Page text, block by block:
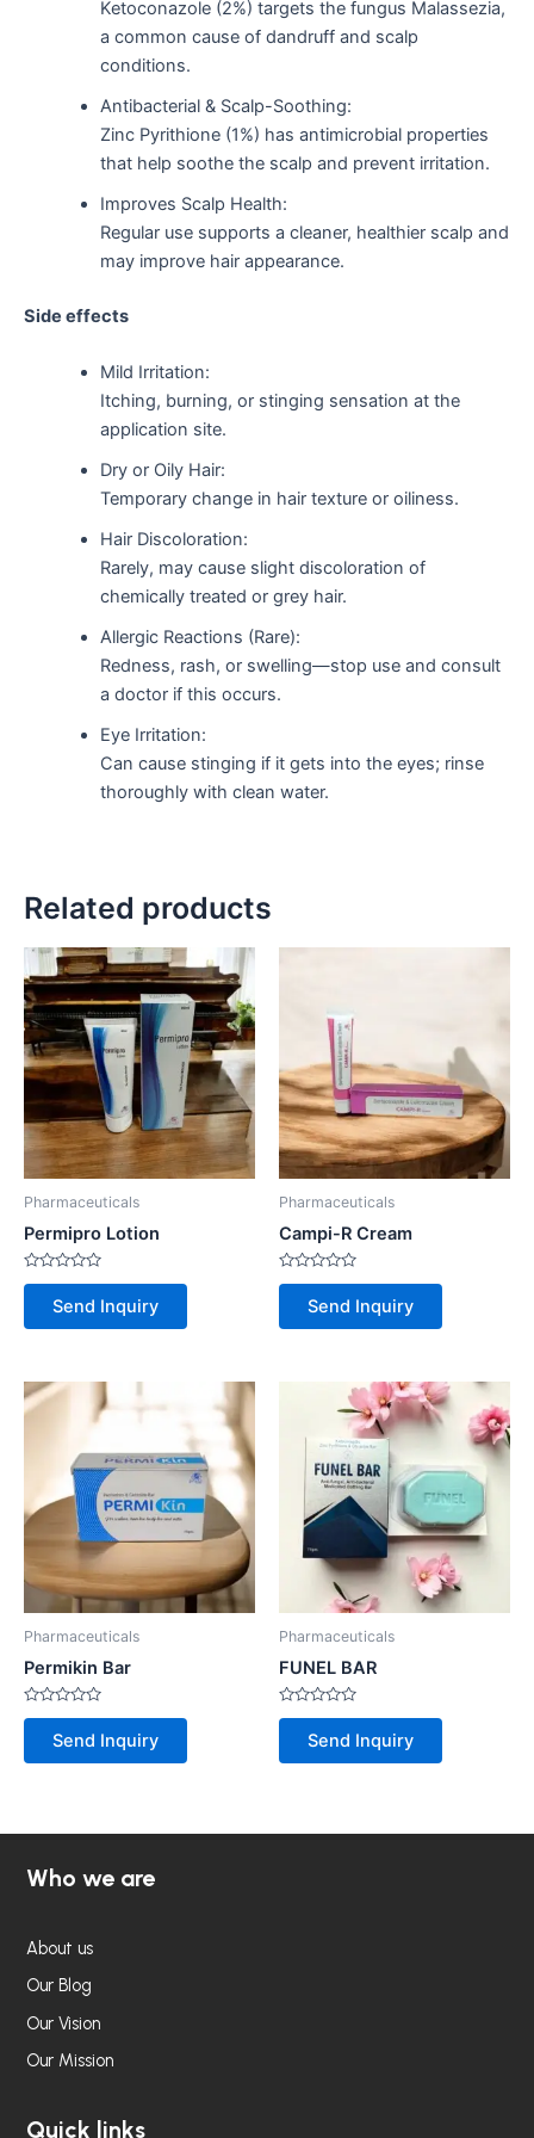
Ketoconazole (2%) targets the fungus Malassezia,
a common cause of dandruff and scalp
conditions.
Antibacterial & Scalp-Soothing:
Zinc Pyrithione (1%) has antimicrobial properties
that help soothe the scalp and prevent irritation.
Improves Scalp Health:
Regular use supports a cleaner, healthier scalp and
may improve hair appearance.
Side effects
Mild Irritation:
Itching, burning, or stinging sensation at the
application site.
Dry or Oily Hair:
Temporary change in hair texture or oiliness.
Hair Discoloration:
Rarely, may cause slight discoloration of
chemically treated or grey hair.
Allergic Reactions (Rare):
Redness, rash, or swelling—stop use and consult
a doctor if this occurs.
Eye Irritation:
Can cause stinging if it gets into the eyes; rinse
thoroughly with clean water.
Related products
Pharmaceuticals
Permipro Lotion
Rated
of
Send Inquiry
Pharmaceuticals
Campi-R Cream
Rated
of
Send Inquiry
Pharmaceuticals
Permikin Bar
Rated
of
Send Inquiry
Pharmaceuticals
FUNEL BAR
Rated
of
Send Inquiry
Who we are
About us
Our Blog
Our Vision
Our Mission
Quick links